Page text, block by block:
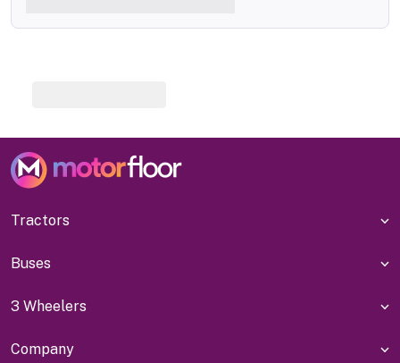
Tractors
Buses
3 Wheelers
Company